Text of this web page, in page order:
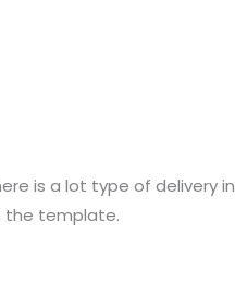
is a lot type of delivery in
the template.